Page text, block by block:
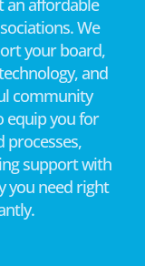
an affordable
We
your board,
and
community
equip you for
processes,
support with
you need right